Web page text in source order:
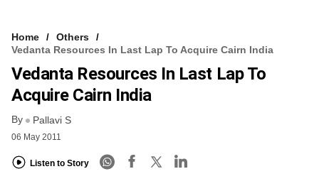
FREE NEWSLETTER
LOGIN
Home
Others
Vedanta Resources In Last Lap To Acquire Cairn India
Vedanta Resources In Last Lap To
Acquire Cairn India
By Pallavi S
06 May 2011
Listen to Story